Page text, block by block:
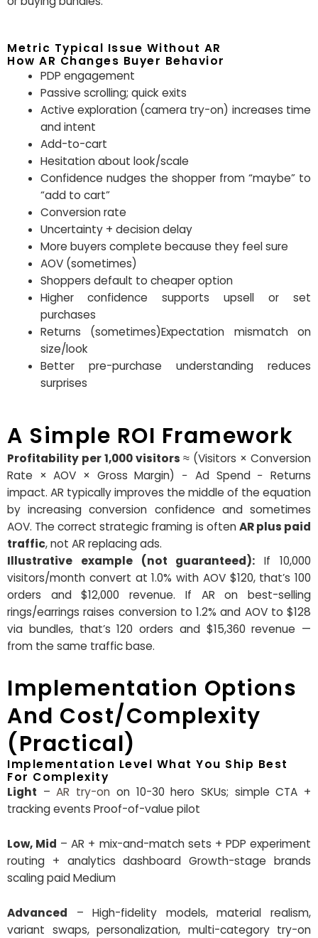
Metric Typical Issue Without AR
How AR Changes Buyer Behavior
PDP engagement
Passive scrolling; quick exits
Active exploration (camera try-on) increases time
and intent
Add-to-cart
Hesitation about look/scale
Confidence nudges the shopper from “maybe” to
“add to cart”
Conversion rate
Uncertainty + decision delay
More buyers complete because they feel sure
AOV (sometimes)
Shoppers default to cheaper option
Higher confidence supports upsell or set
purchases
Returns (sometimes)Expectation mismatch on
size/look
Better pre-purchase understanding reduces
surprises
A Simple ROI Framework
Profitability per 1,000 visitors ≈ (Visitors × Conversion
Rate × AOV × Gross Margin) − Ad Spend − Returns
impact. AR typically improves the middle of the equation
by increasing conversion confidence and sometimes
AOV. The correct strategic framing is oftenAR plus paid
traffic, not AR replacing ads.
Illustrative example (not guaranteed): If 10,000
visitors/month convert at 1.0% with AOV $120, that’s 100
orders and $12,000 revenue. If AR on best-selling
rings/earrings raises conversion to 1.2% and AOV to $128
via bundles, that’s120 orders and $15,360 revenue —
from the same traffic base.
Implementation Options
And Cost/Complexity
(Practical)
Implementation Level What You Ship Best
For Complexity
Light –AR try-on on 10-30 hero SKUs; simple CTA +
tracking events Proof-of-value pilot
Low, Mid – AR + mix-and-match sets + PDP experiment
routing + analytics dashboard Growth-stage brands
scaling paid Medium
Advanced – High-fidelity models, material realism,
variant swaps, personalization, multi-category try-on